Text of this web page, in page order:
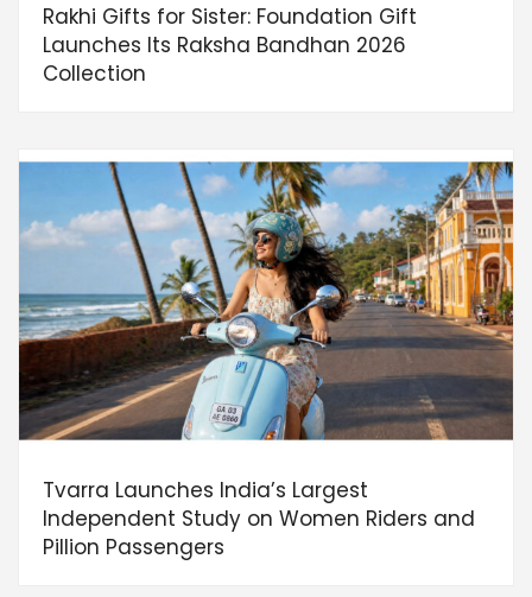
Rakhi Gifts for Sister: Foundation Gift
Launches Its Raksha Bandhan 2026
Collection
Tvarra Launches India’s Largest
Independent Study on Women Riders and
Pillion Passengers